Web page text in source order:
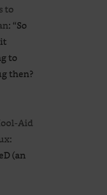
to
: “So
to
then?
Aid
:
(an